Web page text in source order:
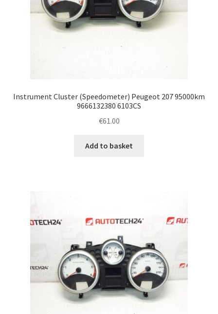
Instrument Cluster (Speedometer) Peugeot 207 95000km
9666132380 6103CS
€61.00
Add to basket